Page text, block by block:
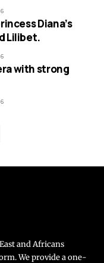
Diana’s
Lilibet.
with strong
and Africans
We provide a one-